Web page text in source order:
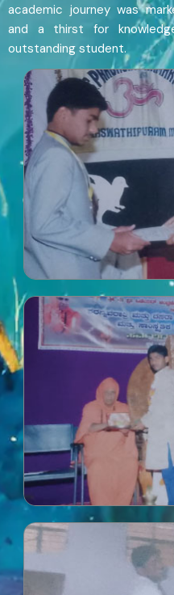
academic journey was
and a thirst for
outstanding student.